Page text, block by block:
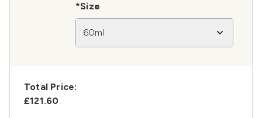
*Size
60ml
Total Price:
£121.60